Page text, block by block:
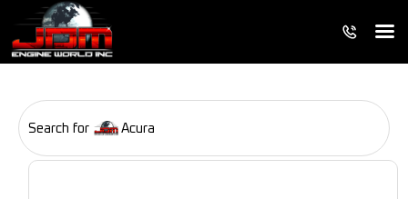
Search for Acura